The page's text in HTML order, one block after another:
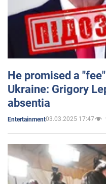
He promised a
Ukraine: Grigory
absentia
Entertainment03.03.2025 17:47